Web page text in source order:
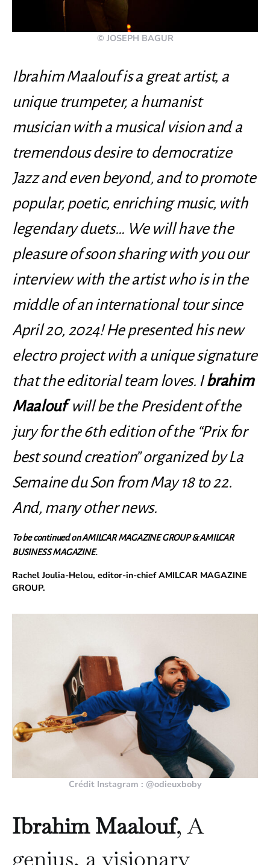
© JOSEPH BAGUR
Ibrahim Maalouf is a great artist, a
unique trumpeter, a humanist
musician with a musical vision and a
tremendous desire to democratize
Jazz and even beyond, and to promote
popular, poetic, enriching music, with
legendary duets… We will have the
pleasure of soon sharing with you our
interview with the artist who is in the
middle of an international tour since
April 20, 2024! He presented his new
electro project with a unique signature
that the editorial team loves. Ibrahim
Maaloufwill be the President of the
jury for the 6th edition of the “Prix for
best sound creation” organized by La
Semaine du Son from May 18 to 22.
And, many other news.
To be continued on AMILCAR MAGAZINE GROUP & AMILCAR
BUSINESS MAGAZINE.
Rachel Joulia-Helou, editor-in-chief AMILCAR MAGAZINE
GROUP.
Crédit Instagram : @odieuxboby
Ibrahim Maalouf, A
genius, a visionary